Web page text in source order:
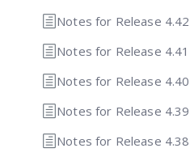
Notes for Release 4.42
Notes for Release 4.41
Notes for Release 4.40
Notes for Release 4.39
Notes for Release 4.38